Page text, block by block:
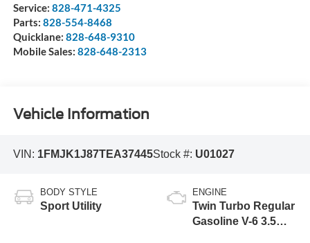
Service: 828-471-4325
Parts: 828-554-8468
Quicklane: 828-648-9310
Mobile Sales: 828-648-2313
Vehicle Information
VIN: 1FMJK1J87TEA37445Stock #: U01027
BODY STYLE
Sport Utility
ENGINE
Twin Turbo Regular
Gasoline V-6 3.5